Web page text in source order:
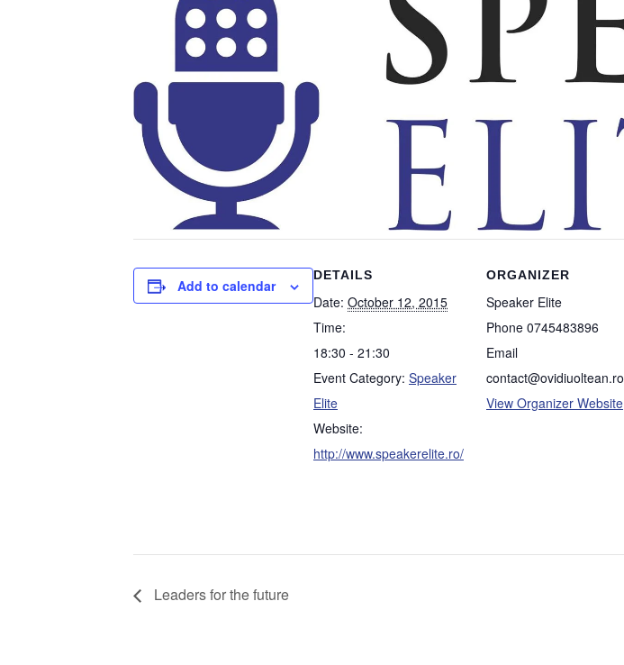
Add to calendar
DETAILS
Date: October 12, 2015
Time:
18:30 - 21:30
Event Category: Speaker
Elite
Website:
http://www.speakerelite.ro/
ORGANIZER
Speaker Elite
Phone 0745483896
Email
contact@ovidiuoltean.ro
View Organizer Website
Leaders for the future